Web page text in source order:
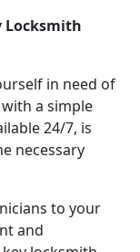
Locksmith
in need of
a simple
24/7, is
necessary
to your
and